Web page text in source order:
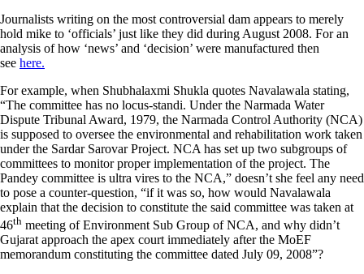
Journalists writing on the most controversial dam appears to merely
hold mike to ‘officials’ just like they did during August 2008. For an
analysis of how ‘news’ and ‘decision’ were manufactured then
see here.
For example, when Shubhalaxmi Shukla quotes Navalawala stating,
“The committee has no locus-standi. Under the Narmada Water
Dispute Tribunal Award, 1979, the Narmada Control Authority (NCA)
is supposed to oversee the environmental and rehabilitation work taken
under the Sardar Sarovar Project. NCA has set up two subgroups of
committees to monitor proper implementation of the project. The
Pandey committee is ultra vires to the NCA,” doesn’t she feel any need
to pose a counter-question, “if it was so, how would Navalawala
explain that the decision to constitute the said committee was taken at
46th meeting of Environment Sub Group of NCA, and why didn’t
Gujarat approach the apex court immediately after the MoEF
memorandum constituting the committee dated July 09, 2008”?